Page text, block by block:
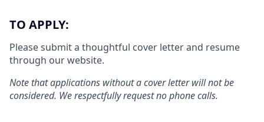
TO APPLY:
Please submit a thoughtful cover letter and resume
through our website.
Note that applications without a cover letter will not be
considered. We respectfully request no phone calls.